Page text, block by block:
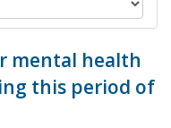
mental health
this period of